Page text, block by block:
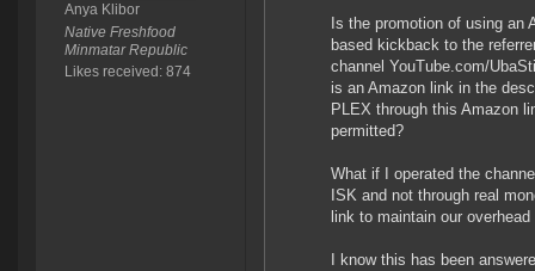
Anya Klibor
Native Freshfood
Minmatar Republic
Likes received: 874
Is the promotion of using an
based kickback to the
channel YouTube.com/
is an Amazon link in the
PLEX through this Amazon
permitted?
What if I operated the
ISK and not through real
link to maintain our
I know this has been